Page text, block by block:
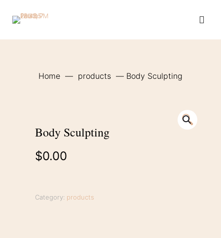
Home — products — Body Sculpting
🔍
Body Sculpting
$0.00
Category: products